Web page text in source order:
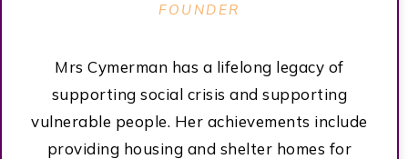
FOUNDER
Mrs Cymerman has a lifelong legacy of
supporting social crisis and supporting
vulnerable people. Her achievements include
providing housing and shelter homes for